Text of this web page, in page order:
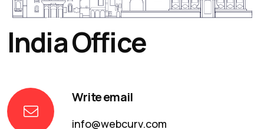
India Office
Write email
info@webcurv.com